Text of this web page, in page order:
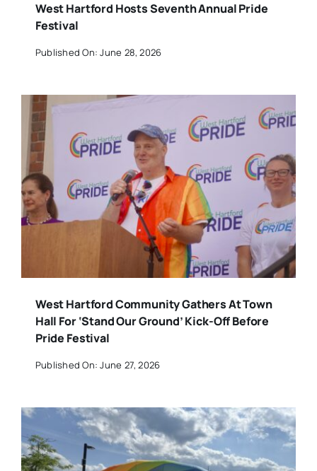
West Hartford Hosts Seventh Annual Pride
Festival
Published On: June 28, 2026
West Hartford Community Gathers At Town
Hall For ‘Stand Our Ground’ Kick-Off Before
Pride Festival
Published On: June 27, 2026